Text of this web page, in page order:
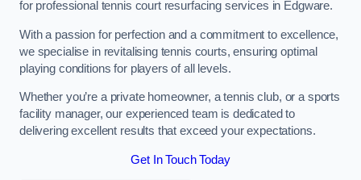
for professional tennis court resurfacing services in Edgware.
With a passion for perfection and a commitment to excellence,
we specialise in revitalising tennis courts, ensuring optimal
playing conditions for players of all levels.
Whether you’re a private homeowner, a tennis club, or a sports
facility manager, our experienced team is dedicated to
delivering excellent results that exceed your expectations.
Get In Touch Today